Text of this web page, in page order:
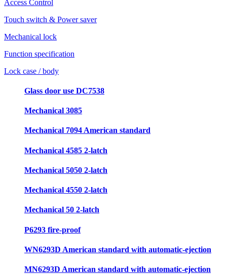
Access Control
Touch switch & Power saver
Mechanical lock
Function specification
Lock case / body
Glass door use DC7538
Mechanical 3085
Mechanical 7094 American standard
Mechanical 4585 2-latch
Mechanical 5050 2-latch
Mechanical 4550 2-latch
Mechanical 50 2-latch
P6293 fire-proof
WN6293D American standard with automatic-ejection
MN6293D American standard with automatic-ejection